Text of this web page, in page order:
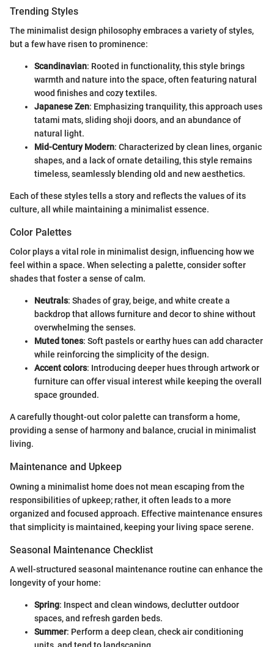
Trending Styles
The minimalist design philosophy embraces a variety of styles,
but a few have risen to prominence:
Scandinavian: Rooted in functionality, this style brings
warmth and nature into the space, often featuring natural
wood finishes and cozy textiles.
Japanese Zen: Emphasizing tranquility, this approach uses
tatami mats, sliding shoji doors, and an abundance of
natural light.
Mid-Century Modern: Characterized by clean lines, organic
shapes, and a lack of ornate detailing, this style remains
timeless, seamlessly blending old and new aesthetics.
Each of these styles tells a story and reflects the values of its
culture, all while maintaining a minimalist essence.
Color Palettes
Color plays a vital role in minimalist design, influencing how we
feel within a space. When selecting a palette, consider softer
shades that foster a sense of calm.
Neutrals: Shades of gray, beige, and white create a
backdrop that allows furniture and decor to shine without
overwhelming the senses.
Muted tones: Soft pastels or earthy hues can add character
while reinforcing the simplicity of the design.
Accent colors: Introducing deeper hues through artwork or
furniture can offer visual interest while keeping the overall
space grounded.
A carefully thought-out color palette can transform a home,
providing a sense of harmony and balance, crucial in minimalist
living.
Maintenance and Upkeep
Owning a minimalist home does not mean escaping from the
responsibilities of upkeep; rather, it often leads to a more
organized and focused approach. Effective maintenance ensures
that simplicity is maintained, keeping your living space serene.
Seasonal Maintenance Checklist
A well-structured seasonal maintenance routine can enhance the
longevity of your home:
Spring: Inspect and clean windows, declutter outdoor
spaces, and refresh garden beds.
Summer: Perform a deep clean, check air conditioning
units, and tend to landscaping.